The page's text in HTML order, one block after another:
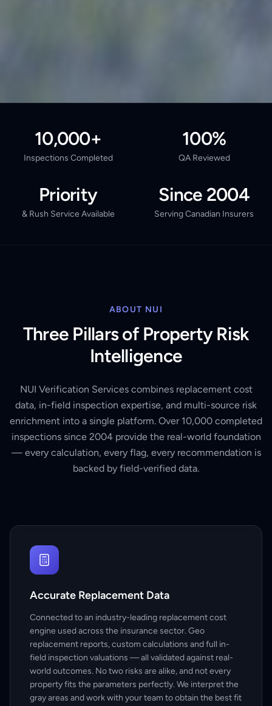
10,000+
Inspections Completed
100%
QA Reviewed
Priority
& Rush Service Available
Since 2004
Serving Canadian Insurers
ABOUT NUI
Three Pillars of Property Risk
Intelligence
NUI Verification Services combines replacement cost
data, in-field inspection expertise, and multi-source risk
enrichment into a single platform. Over 10,000 completed
inspections since 2004 provide the real-world foundation
— every calculation, every flag, every recommendation is
backed by field-verified data.
Accurate Replacement Data
Connected to an industry-leading replacement cost
engine used across the insurance sector. Geo
replacement reports, custom calculations and full in-
field inspection valuations — all validated against real-
world outcomes. No two risks are alike, and not every
property fits the parameters perfectly. We interpret the
gray areas and work with your team to obtain the best fit